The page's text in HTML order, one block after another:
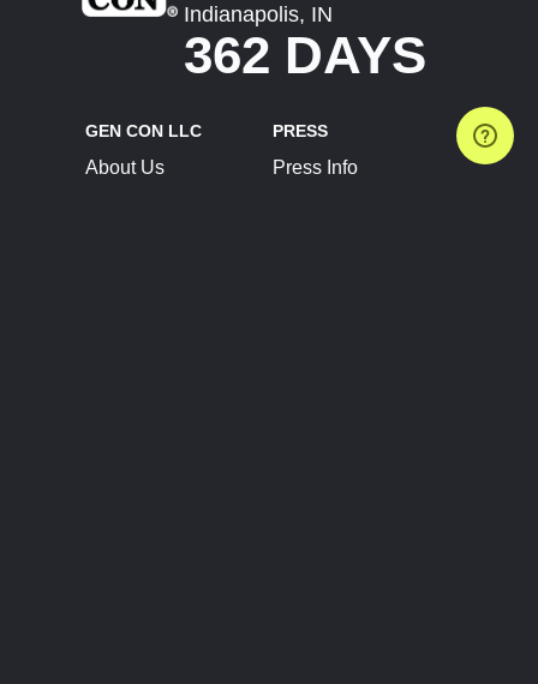
Indianapolis, IN
362 DAYS
GEN CON LLC
About Us
PRESS
Press Info